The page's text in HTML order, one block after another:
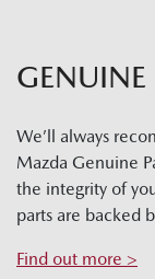
GENUINE
We’ll always
Mazda Genuine
the integrity of
parts are backed
Find out more >